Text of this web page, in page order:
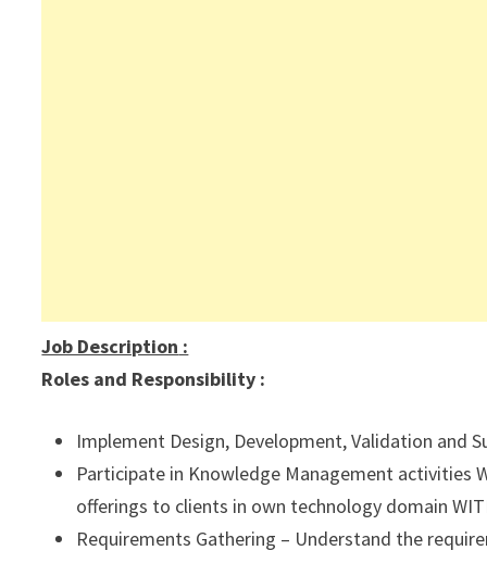
Job Description :
Roles and Responsibility :
Implement Design, Development, Validation and
Participate in Knowledge Management activities
offerings to clients in own technology domain
Requirements Gathering – Understand the